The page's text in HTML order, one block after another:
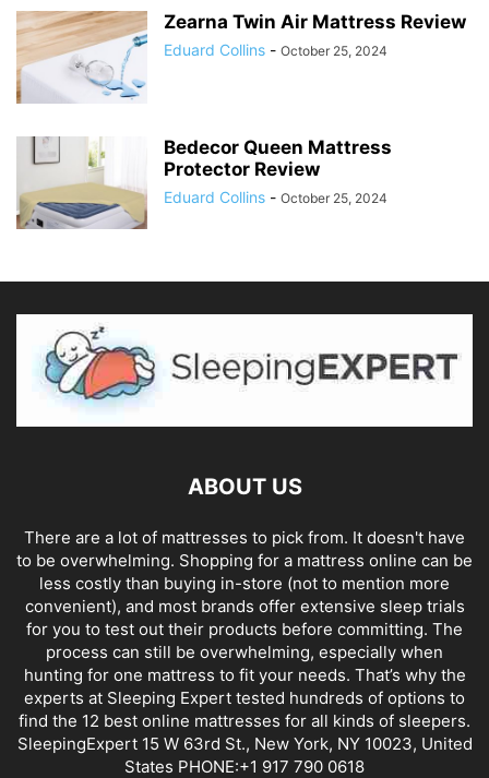
Zearna Twin Air Mattress Review
Eduard Collins - October 25, 2024
Bedecor Queen Mattress
Protector Review
Eduard Collins - October 25, 2024
ABOUT US
There are a lot of mattresses to pick from. It doesn't have
to be overwhelming. Shopping for a mattress online can be
less costly than buying in-store (not to mention more
convenient), and most brands offer extensive sleep trials
for you to test out their products before committing. The
process can still be overwhelming, especially when
hunting for one mattress to fit your needs. That’s why the
experts at Sleeping Expert tested hundreds of options to
find the 12 best online mattresses for all kinds of sleepers.
SleepingExpert 15 W 63rd St., New York, NY 10023, United
States PHONE:+1 917 790 0618